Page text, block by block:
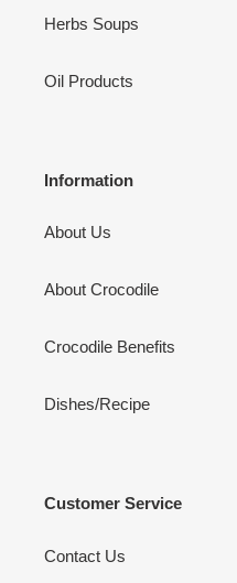
Herbs Soups
Oil Products
Information
About Us
About Crocodile
Crocodile Benefits
Dishes/Recipe
Customer Service
Contact Us